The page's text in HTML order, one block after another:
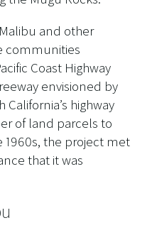
and other
communities
Coast Highway
envisioned by
highway
of land parcels to
1960s, the project met
that it was